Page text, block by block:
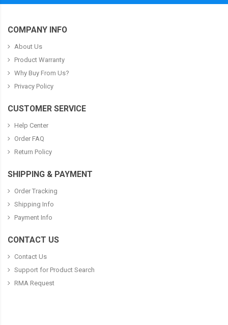
COMPANY INFO
About Us
Product Warranty
Why Buy From Us?
Privacy Policy
CUSTOMER SERVICE
Help Center
Order FAQ
Return Policy
SHIPPING & PAYMENT
Order Tracking
Shipping Info
Payment Info
CONTACT US
Contact Us
Support for Product Search
RMA Request